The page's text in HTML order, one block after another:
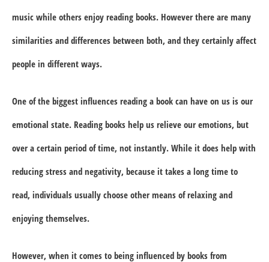
music while others enjoy reading books. However there are many
similarities and differences between both, and they certainly affect
people in different ways.
One of the biggest influences reading a book can have on us is our
emotional state. Reading books help us relieve our emotions, but
over a certain period of time, not instantly. While it does help with
reducing stress and negativity, because it takes a long time to
read, individuals usually choose other means of relaxing and
enjoying themselves.
However, when it comes to being influenced by books from